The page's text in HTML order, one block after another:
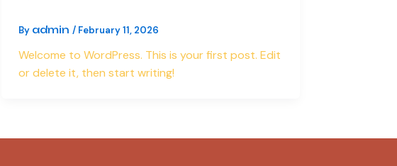
By admin / February 11, 2026
Welcome to WordPress. This is your first post. Edit
or delete it, then start writing!